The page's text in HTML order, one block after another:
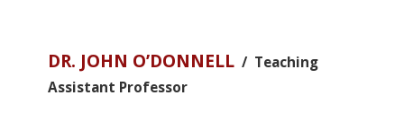
DR. JOHN O’DONNELL / Teaching
Assistant Professor